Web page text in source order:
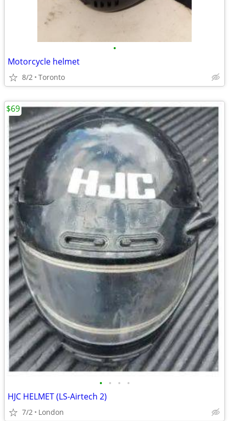
•
Motorcycle helmet
8/2 Toronto
• • • •
HJC HELMET (LS-Airtech 2)
7/2 London
$69